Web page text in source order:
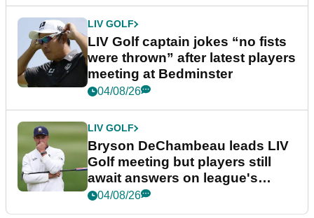
LIV GOLF
LIV Golf captain jokes “no fists
were thrown” after latest players
meeting at Bedminster
04/08/26
LIV GOLF
Bryson DeChambeau leads LIV
Golf meeting but players still
await answers on league's
future
04/08/26